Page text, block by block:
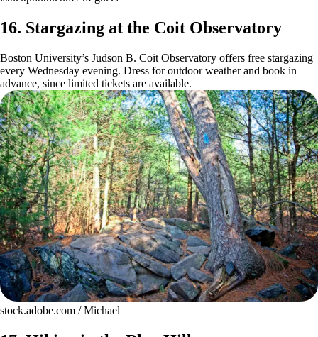
16. Stargazing at the Coit Observatory
Boston University’s Judson B. Coit Observatory offers free stargazing
every Wednesday evening. Dress for outdoor weather and book in
advance, since limited tickets are available.
stock.adobe.com / Michael